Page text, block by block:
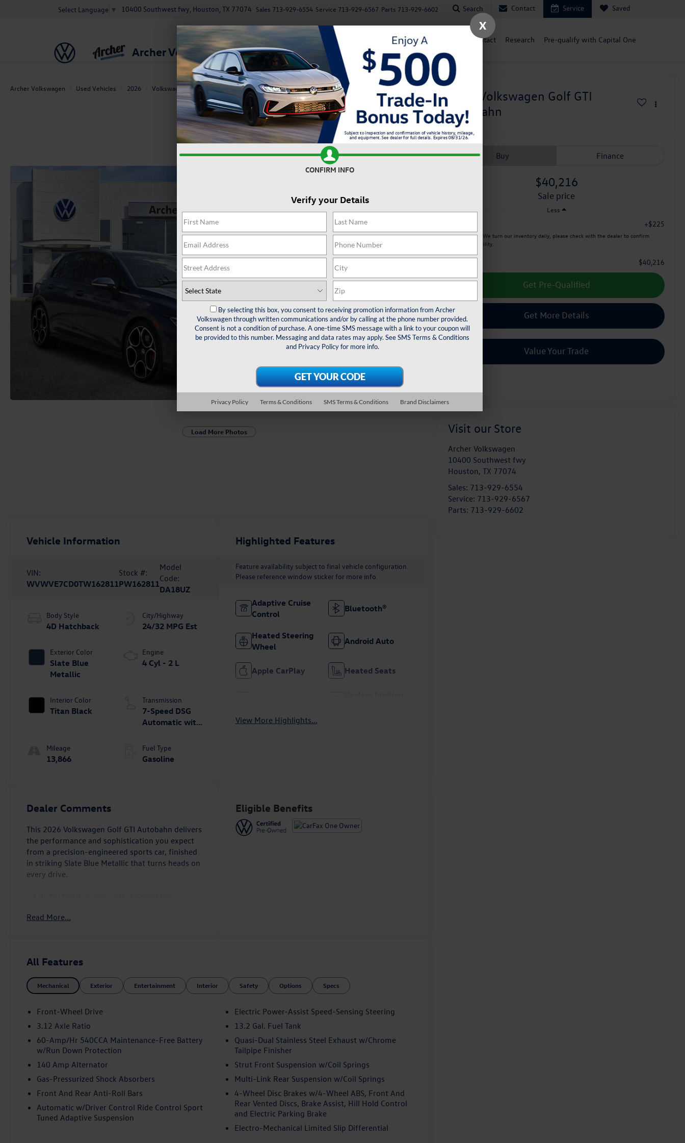
Archer Volkswagen
Select Language ▼ 10400 Southwest fwy, Houston, TX 77074 Parts 713-929-6602
Service 713-929-6567
Sales 713-929-6554 Search Contact Service Saved
New Used Service Parts Contact Research Pre-qualify with Capital One
Archer Volkswagen Used Vehicles 2026 Volkswagen Golf GTI Autobahn Confirm Availability
Load More Photos
Volkswagen Golf GTI
Autobahn
Buy Finance
$40,216
sale price
Less
+$225
*Please Note:
We turn our inventory daily, please check with the dealer to confirm
vehicle availability.
$40,216
Get Pre-Qualified
Get More Details
Value Your Trade
Visit our Store
Archer Volkswagen
10400 Southwest fwy
Houston,TX 77074
Sales: 713-929-6554
Service: 713-929-6567
Parts: 713-929-6602
Vehicle Information
VIN:
WVWVE7CD0TW162811
Stock #:
PW162811
Model
Code:
DA18UZ
Body Style
4D Hatchback
Exterior Color
Slate Blue
Metallic
Interior Color
Titan Black
Mileage
13,866
City/Highway
24/32 MPG Est
Engine
4 Cyl - 2 L
Transmission
7-Speed DSG
Automatic with
Fuel Type
Gasoline
Highlighted Features
Feature availability subject to final vehicle configuration.
Please reference window sticker for more info.
Adaptive Cruise
Control
Bluetooth®
Heated Steering
Wheel
Android Auto
Apple CarPlay Heated Seats
View More Highlights...
Dealer Comments
This 2026 Volkswagen Golf GTI Autobahn delivers
the performance and sophistication you expect
from a precision-engineered sports car, finished
in striking Slate Blue Metallic that turns heads on
every drive.
- MIB3 Discover Pro AM/FM/HD with 12.9
Seats
- Panoramic Power Moonroof
- Active Blind Spot Monitor
- Forward Collision Warning with Autonomous
Emergency Braking
- Adaptive Suspension with Four Wheel
Independent Suspension
- Auto High-beam Headlights with Fog Lights
- Heated Steering Wheel
- Perforated Vienna Leather Seating Surfaces
- Exterior Parking Camera Rear
The GTI Autobahn combines everyday usability
Read More...
Eligible Benefits
All Features
Mechanical Exterior Entertainment Interior Safety Options Specs
Front-Wheel Drive
3.12 Axle Ratio
60-Amp/Hr 540CCA Maintenance-Free Battery
w/Run Down Protection
140 Amp Alternator
Gas-Pressurized Shock Absorbers
Front And Rear Anti-Roll Bars
Automatic w/Driver Control Ride Control Sport
Tuned Adaptive Suspension
Electric Power-Assist Speed-Sensing Steering
13.2 Gal. Fuel Tank
Quasi-Dual Stainless Steel Exhaust w/Chrome
Tailpipe Finisher
Strut Front Suspension w/Coil Springs
Multi-Link Rear Suspension w/Coil Springs
4-Wheel Disc Brakes w/4-Wheel ABS, Front And
Rear Vented Discs, Brake Assist, Hill Hold Control
and Electric Parking Brake
Electro-Mechanical Limited Slip Differential
X
CONFIRM INFO
Verify your Details
By selecting this box, you consent to receiving promotion information from Archer
Volkswagen through written communications and/or by calling at the phone number provided.
Consent is not a condition of purchase. A one-time SMS message with a link to your coupon will
be provided to this number. Messaging and data rates may apply. SeeSMS Terms & Conditions
and Privacy Policyfor more info.
Privacy Policy Terms & Conditions SMS Terms & Conditions Brand Disclaimers